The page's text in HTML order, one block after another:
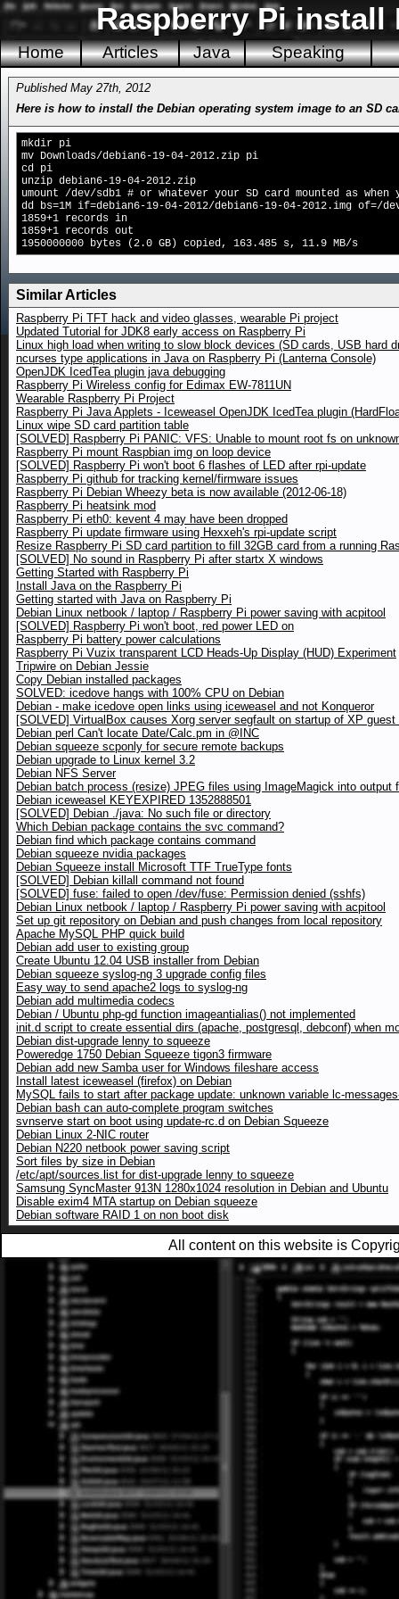
Raspberry Pi install
Home Articles Java Speaking
Published May 27th, 2012
Here is how to install the Debian operating system image to an SD
mkdir pi
mv Downloads/debian6-19-04-2012.zip pi
cd pi
unzip debian6-19-04-2012.zip
umount /dev/sdb1 # or whatever your SD card mounted as
dd bs=1M if=debian6-19-04-2012/debian6-19-04-2012.img of=/
1859+1 records in
1859+1 records out
1950000000 bytes (2.0 GB) copied, 163.485 s, 11.9 MB/s
Similar Articles
Raspberry Pi TFT hack and video glasses, wearable Pi project
Updated Tutorial for JDK8 early access on Raspberry Pi
Linux high load when writing to slow block devices (SD cards, USB hard
ncurses type applications in Java on Raspberry Pi (Lanterna Console)
OpenJDK IcedTea plugin java debugging
Raspberry Pi Wireless config for Edimax EW-7811UN
Wearable Raspberry Pi Project
Raspberry Pi Java Applets - Iceweasel OpenJDK IcedTea plugin
Linux wipe SD card partition table
[SOLVED] Raspberry Pi PANIC: VFS: Unable to mount root fs on
Raspberry Pi mount Raspbian img on loop device
[SOLVED] Raspberry Pi won't boot 6 flashes of LED after rpi-update
Raspberry Pi github for tracking kernel/firmware issues
Raspberry Pi Debian Wheezy beta is now available (2012-06-18)
Raspberry Pi heatsink mod
Raspberry Pi eth0: kevent 4 may have been dropped
Raspberry Pi update firmware using Hexxeh's rpi-update script
Resize Raspberry Pi SD card partition to fill 32GB card from a running
[SOLVED] No sound in Raspberry Pi after startx X windows
Getting Started with Raspberry Pi
Install Java on the Raspberry Pi
Getting started with Java on Raspberry Pi
Debian Linux netbook / laptop / Raspberry Pi power saving with acpitool
[SOLVED] Raspberry Pi won't boot, red power LED on
Raspberry Pi battery power calculations
Raspberry Pi Vuzix transparent LCD Heads-Up Display (HUD) Experiment
Tripwire on Debian Jessie
Copy Debian installed packages
SOLVED: icedove hangs with 100% CPU on Debian
Debian - make icedove open links using iceweasel and not Konqueror
[SOLVED] VirtualBox causes Xorg server segfault on startup of XP guest
Debian perl Can't locate Date/Calc.pm in @INC
Debian squeeze scponly for secure remote backups
Debian upgrade to Linux kernel 3.2
Debian NFS Server
Debian batch process (resize) JPEG files using ImageMagick into output
Debian iceweasel KEYEXPIRED 1352888501
[SOLVED] Debian ./java: No such file or directory
Which Debian package contains the svc command?
Debian find which package contains command
Debian squeeze nvidia packages
Debian Squeeze install Microsoft TTF TrueType fonts
[SOLVED] Debian killall command not found
[SOLVED] fuse: failed to open /dev/fuse: Permission denied (sshfs)
Debian Linux netbook / laptop / Raspberry Pi power saving with acpitool
Set up git repository on Debian and push changes from local repository
Apache MySQL PHP quick build
Debian add user to existing group
Create Ubuntu 12.04 USB installer from Debian
Debian squeeze syslog-ng 3 upgrade config files
Easy way to send apache2 logs to syslog-ng
Debian add multimedia codecs
Debian / Ubuntu php-gd function imageantialias() not implemented
init.d script to create essential dirs (apache, postgresql, debconf) when
Debian dist-upgrade lenny to squeeze
Poweredge 1750 Debian Squeeze tigon3 firmware
Debian add new Samba user for Windows fileshare access
Install latest iceweasel (firefox) on Debian
MySQL fails to start after package update: unknown variable lc-
Debian bash can auto-complete program switches
svnserve start on boot using update-rc.d on Debian Squeeze
Debian Linux 2-NIC router
Debian N220 netbook power saving script
Sort files by size in Debian
/etc/apt/sources.list for dist-upgrade lenny to squeeze
Samsung SyncMaster 913N 1280x1024 resolution in Debian and Ubuntu
Disable exim4 MTA startup on Debian squeeze
Debian software RAID 1 on non boot disk
All content on this website is